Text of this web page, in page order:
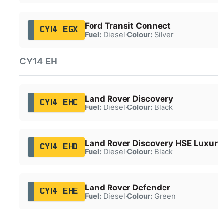
CY14 EGX Ford Transit Connect
Fuel:Diesel·Colour:Silver
CY14 EH
CY14 EHC Land Rover Discovery
Fuel:Diesel·Colour:Black
CY14 EHD Land Rover Discovery HSE
Fuel:Diesel·Colour:Black
CY14 EHE Land Rover Defender
Fuel:Diesel·Colour:Green